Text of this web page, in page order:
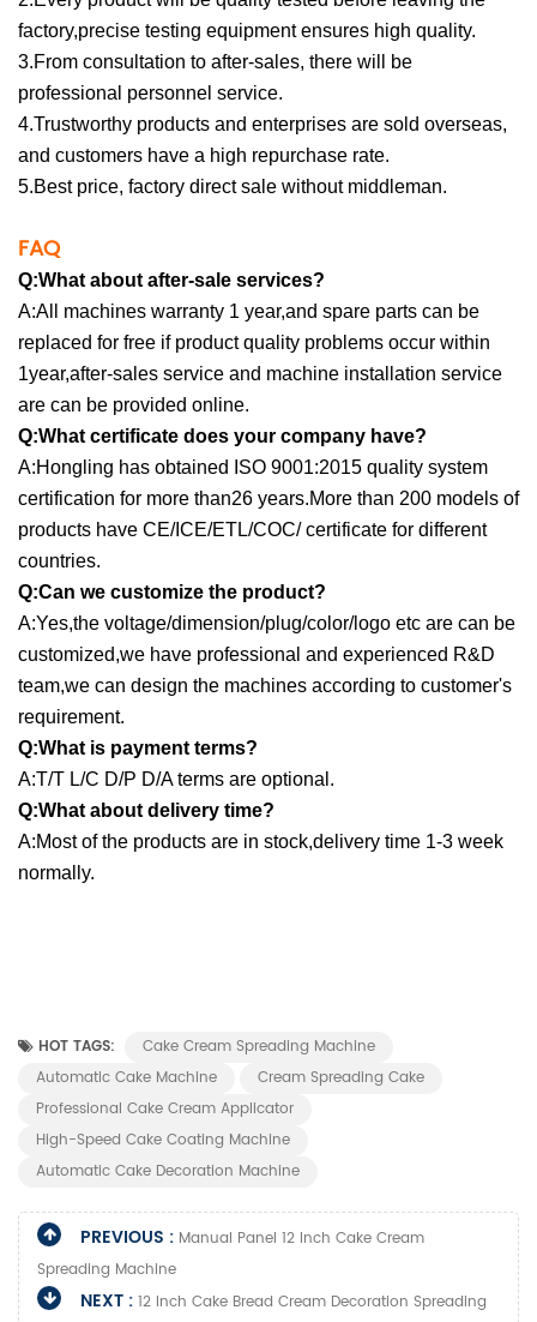
factory,precise testing equipment ensures high quality.
3.From consultation to after-sales, there will be
professional personnel service.
4.Trustworthy products and enterprises are sold overseas,
and customers have a high repurchase rate.
5.Best price, factory direct sale without middleman.
FAQ
Q:What about after-sale services?
A:All machines warranty 1 year,and spare parts can be
replaced for free if product quality problems occur within
1year,after-sales service and machine installation service
are can be provided online.
Q:What certificate does your company have?
A:Hongling has obtained ISO 9001:2015 quality system
certification for more than26 years.More than 200 models of
products have CE/ICE/ETL/COC/ certificate for different
countries.
Q:Can we customize the product?
A:Yes,the voltage/dimension/plug/color/logo etc are can be
customized,we have professional and experienced R&D
team,we can design the machines according to customer's
requirement.
Q:What is payment terms?
A:T/T L/C D/P D/A terms are optional.
Q:What about delivery time?
A:Most of the products are in stock,delivery time 1-3 week
normally.
HOT TAGS:
Cake Cream Spreading Machine
Automatic Cake Machine
Cream Spreading Cake
Professional Cake Cream Applicator
High-Speed Cake Coating Machine
Automatic Cake Decoration Machine
PREVIOUS : Manual Panel 12 Inch Cake Cream
Spreading Machine
NEXT : 12 Inch Cake Bread Cream Decoration Spreading